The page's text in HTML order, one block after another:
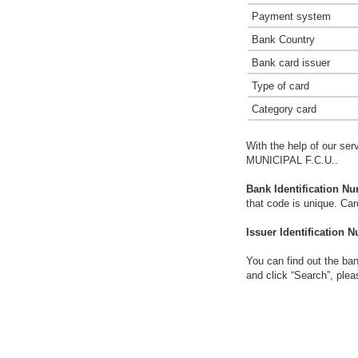
Payment system
Bank Country
Bank card issuer
Type of card
Category card
With the help of our
MUNICIPAL F.C.U..
Bank Identification
that code is unique.
Issuer Identification
You can find out the
and click “Search”,